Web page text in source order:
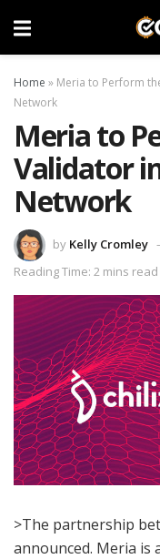
Home » Meria to Perform
Network
Meria to
Validator
Network
by Kelly Cromley
Reading Time: 2 mins read
>The partnership
announced. Meria is